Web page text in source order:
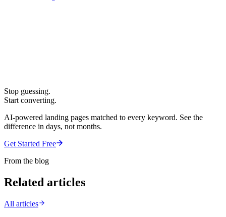
Stop guessing.
Start converting.
AI-powered landing pages matched to every keyword. See the
difference in days, not months.
Get Started Free
From the blog
Related articles
All articles